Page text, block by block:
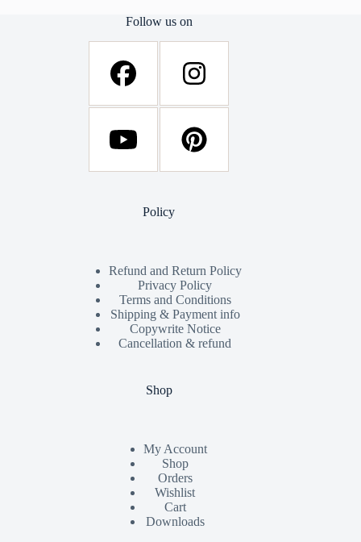
Follow us on
Policy
Refund and Return Policy
Privacy Policy
Terms and Conditions
Shipping & Payment info
Copywrite Notice
Cancellation & refund
Shop
My Account
Shop
Orders
Wishlist
Cart
Downloads